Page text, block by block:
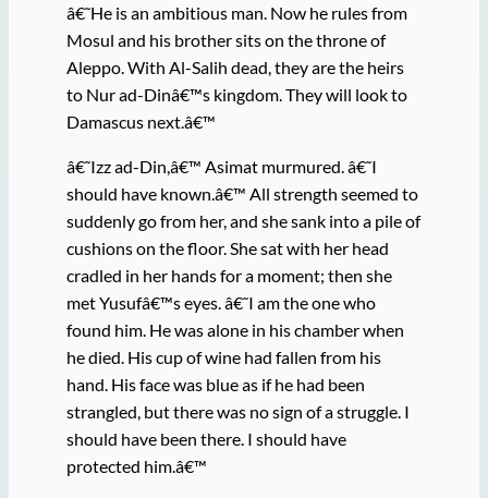
â€˜He is an ambitious man. Now he rules from
Mosul and his brother sits on the throne of
Aleppo. With Al-Salih dead, they are the heirs
to Nur ad-Dinâ€™s kingdom. They will look to
Damascus next.â€™
â€˜Izz ad-Din,â€™ Asimat murmured. â€˜I
should have known.â€™ All strength seemed to
suddenly go from her, and she sank into a pile of
cushions on the floor. She sat with her head
cradled in her hands for a moment; then she
met Yusufâ€™s eyes. â€˜I am the one who
found him. He was alone in his chamber when
he died. His cup of wine had fallen from his
hand. His face was blue as if he had been
strangled, but there was no sign of a struggle. I
should have been there. I should have
protected him.â€™